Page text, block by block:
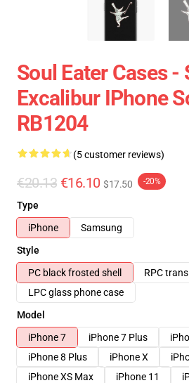
Soul Eater Cases -
Excalibur IPhone
RB1204
(5 customer reviews)
€20.13 €16.10 $17.50 -20%
Type
iPhone
Samsung
Style
PC black frosted shell
RPC
LPC glass phone case
Model
iPhone 7
iPhone 7 Plus
iPhone 8 Plus
iPhone X
iPhone XS Max
iPhone 11